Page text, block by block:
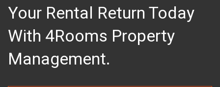
Your Rental Return Today
With 4Rooms Property
Management.